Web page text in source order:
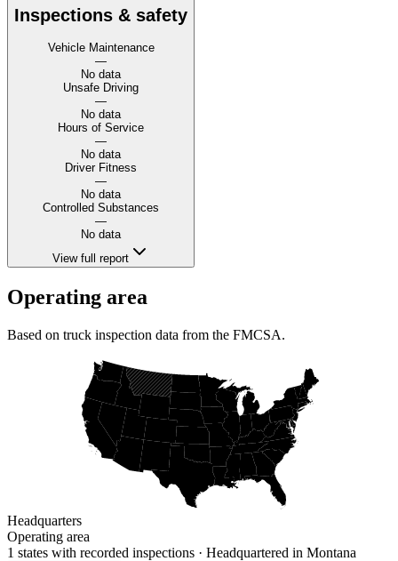
Inspections & safety
Vehicle Maintenance
—
No data
Unsafe Driving
—
No data
Hours of Service
—
No data
Driver Fitness
—
No data
Controlled Substances
—
No data
View full report
Operating area
Based on truck inspection data from the FMCSA.
Headquarters
Operating area
1 states with recorded inspections · Headquartered in Montana